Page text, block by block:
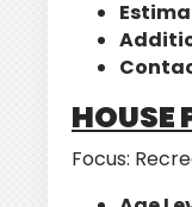
HOUSE
Focus: